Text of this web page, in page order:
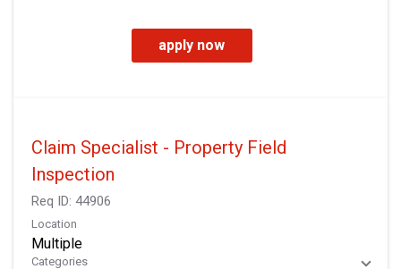
apply now
Claim Specialist - Property Field
Inspection
Req ID: 44906
Location
Multiple
Categories